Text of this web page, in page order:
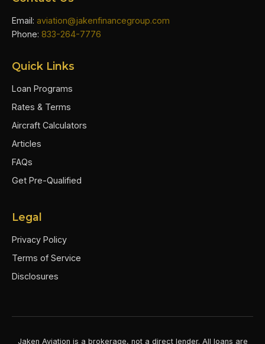
Email: aviation@jakenfinancegroup.com
Phone: 833-264-7776
Quick Links
Loan Programs
Rates & Terms
Aircraft Calculators
Articles
FAQs
Get Pre-Qualified
Legal
Privacy Policy
Terms of Service
Disclosures
Jaken Aviation is a brokerage, not a direct lender. All loans are